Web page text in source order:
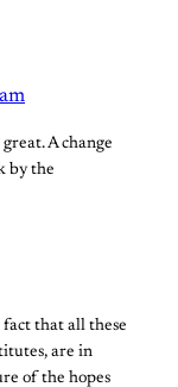
A change
by the
that all these
are in
of the hopes